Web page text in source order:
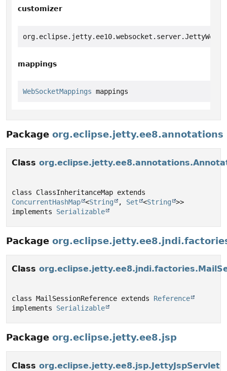
customizer
mappings
WebSocketMappings mappings
Package org.eclipse.jetty.ee8.annotations
Class
ConcurrentHashMap <String , Set <String
>>
implements Serializable
Package
Class
class MailSessionReference extends Reference
implements Serializable
Package org.eclipse.jetty.ee8.jsp
Class org.eclipse.jetty.ee8.jsp.JettyJspServlet